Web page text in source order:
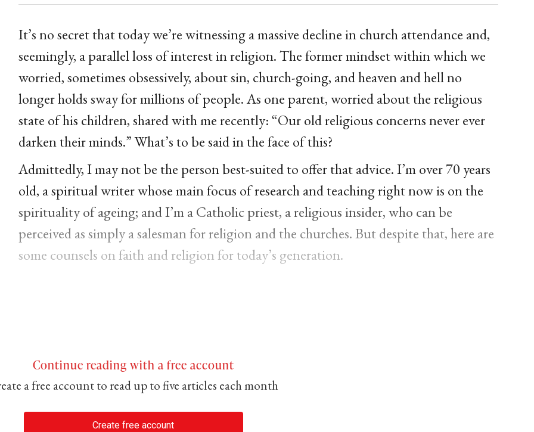
It’s no secret that today we’re witnessing a massive decline in church attendance and,
seemingly, a parallel loss of interest in religion. The former mindset within which we
worried, sometimes obsessively, about sin, church-going, and heaven and hell no
longer holds sway for millions of people. As one parent, worried about the religious
state of his children, shared with me recently: “Our old religious concerns never ever
darken their minds.” What’s to be said in the face of this?
Admittedly, I may not be the person best-suited to offer that advice. I’m over 70 years
old, a spiritual writer whose main focus of research and teaching right now is on the
spirituality of ageing; and I’m a Catholic priest, a religious insider, who can be
perceived as simply a salesman for religion and the churches. But despite that, here are
some counsels on faith and religion for today’s generation.
Continue reading with a free account
a free account to read up to five articles each month
Create free account